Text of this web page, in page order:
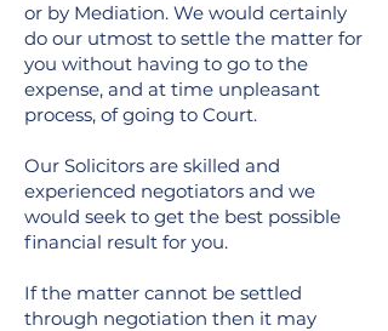
or by Mediation. We would certainly
do our utmost to settle the matter for
you without having to go to the
expense, and at time unpleasant
process, of going to Court.
Our Solicitors are skilled and
experienced negotiators and we
would seek to get the best possible
financial result for you.
If the matter cannot be settled
through negotiation then it may